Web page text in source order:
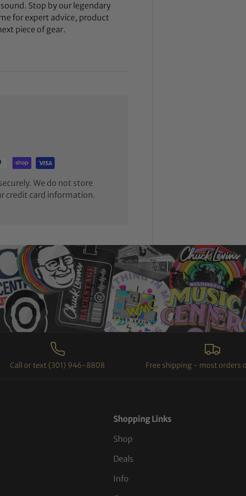
Stop by our legendary
for expert advice, product
piece of gear.
We do not store
credit card information.
Call or text (301) 946-8808 Free shipping - most orders
Shopping Links
Shop
Deals
Info